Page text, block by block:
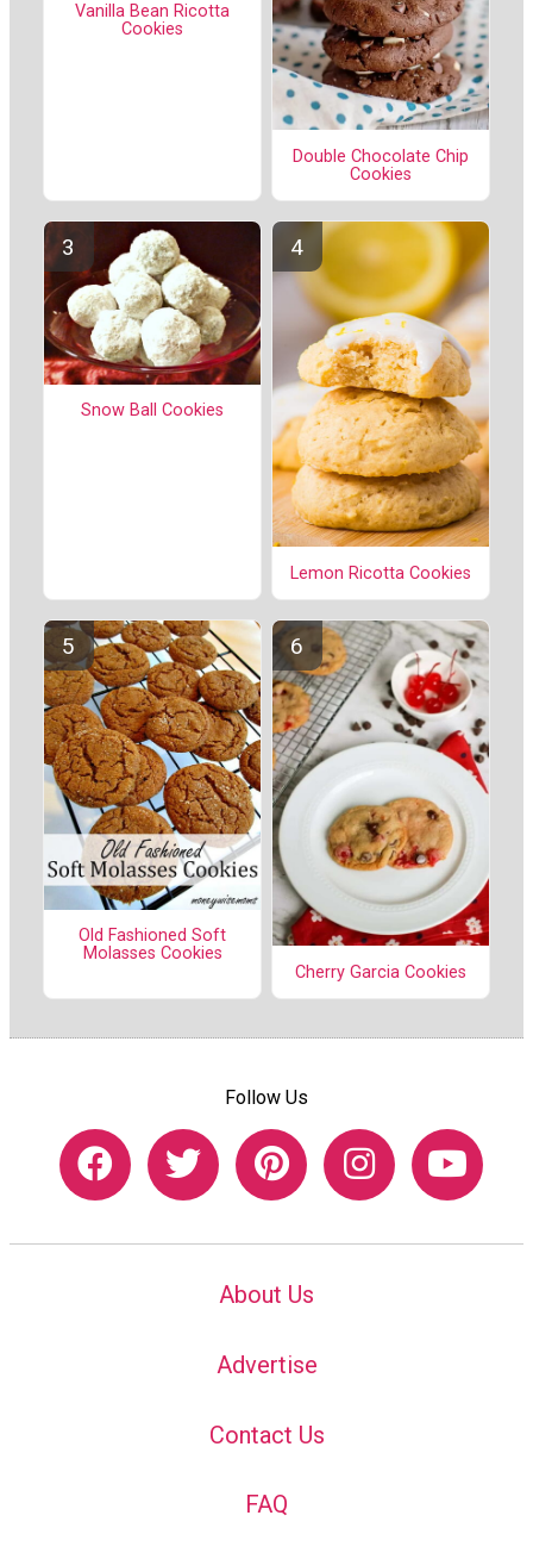
Vanilla Bean Ricotta
Cookies
Double Chocolate Chip
Cookies
Snow Ball Cookies
Lemon Ricotta Cookies
Old Fashioned Soft
Molasses Cookies
Cherry Garcia Cookies
Follow Us
About Us
Advertise
Contact Us
FAQ